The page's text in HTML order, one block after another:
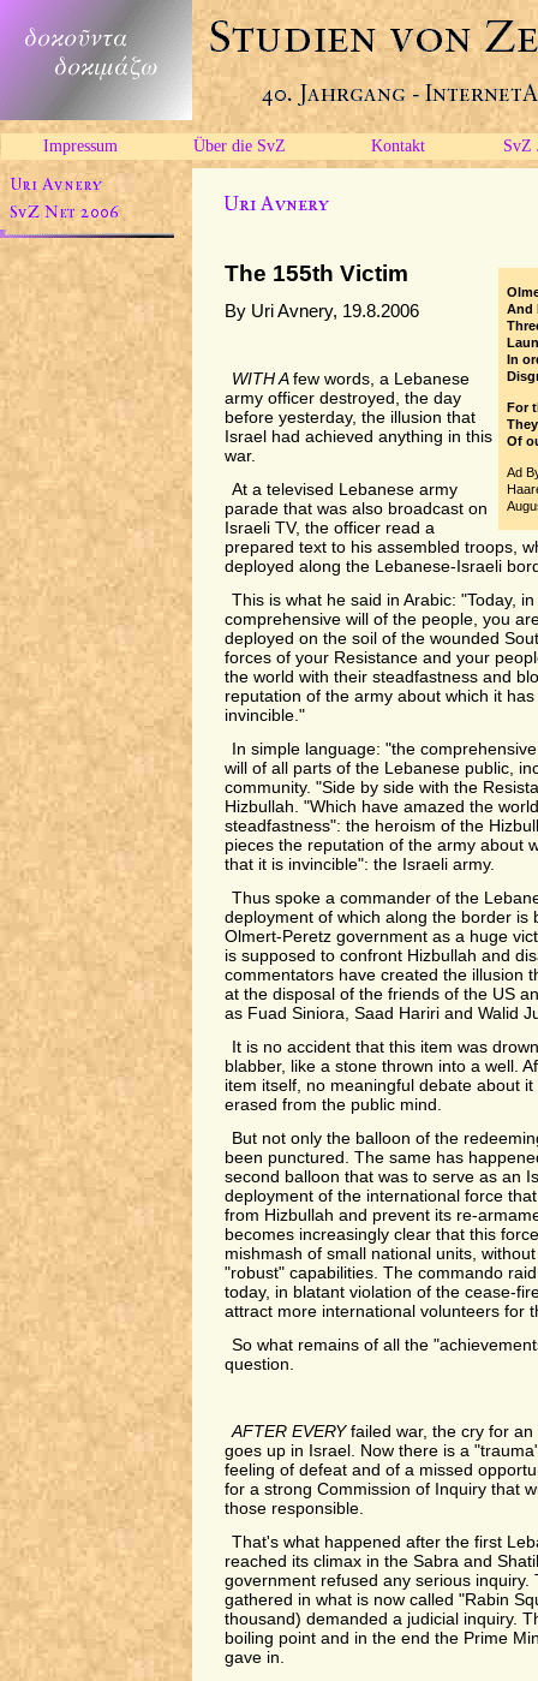
Impressum Über die SvZ Kontakt SvZ
And
In
For
Of
Ad
The 155th Victim
By Uri Avnery, 19.8.2006
WITH Afew words, a Lebanese
army officer destroyed, the day
before yesterday, the illusion that
Israel had achieved anything in this
war.
At a televised Lebanese army
parade that was also broadcast on
Israeli TV, the officer read a
prepared text to his assembled troops,
deployed along the Lebanese-Israeli
This is what he said in Arabic: "Today,
comprehensive will of the people, you
deployed on the soil of the wounded
forces of your Resistance and your
the world with their steadfastness and
reputation of the army about which it
invincible."
In simple language: "the
will of all parts of the Lebanese public,
community. "Side by side with the
Hizbullah. "Which have amazed the
steadfastness": the heroism of the
pieces the reputation of the army about
that it is invincible": the Israeli army.
Thus spoke a commander of the
deployment of which along the border is
Olmert-Peretz government as a huge
is supposed to confront Hizbullah and
commentators have created the illusion
at the disposal of the friends of the US
as Fuad Siniora, Saad Hariri and Walid
It is no accident that this item was
blabber, like a stone thrown into a well.
item itself, no meaningful debate about
erased from the public mind.
But not only the balloon of the
been punctured. The same has
second balloon that was to serve as an
deployment of the international force
from Hizbullah and prevent its re-
becomes increasingly clear that this
mishmash of small national units,
"robust" capabilities. The commando
today, in blatant violation of the cease-
attract more international volunteers for
So what remains of all the
question.
AFTER EVERYfailed war, the cry for an
goes up in Israel. Now there is a
feeling of defeat and of a missed
for a strong Commission of Inquiry that
those responsible.
That's what happened after the first
reached its climax in the Sabra and
government refused any serious inquiry.
gathered in what is now called "Rabin
thousand) demanded a judicial inquiry.
boiling point and in the end the Prime
gave in.